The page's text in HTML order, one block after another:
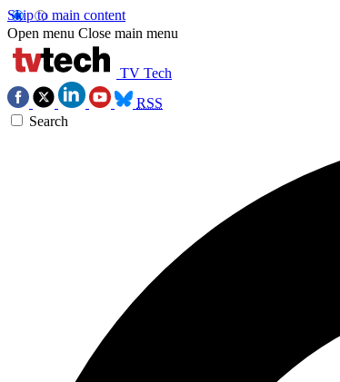
Skip to main content
Open menu Close main menu
TV Tech
RSS
Search